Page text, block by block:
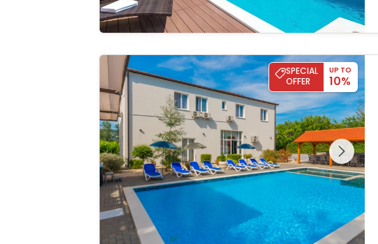
Villa Elena with a pool and whirlpool for a larger group
SPECIAL
OFFER
UP TO
10%
See the entire
gallery on the